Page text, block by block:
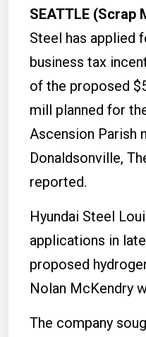
SEATTLE (Scrap
Steel has applied
business tax
of the proposed
mill planned for
Ascension Parish
Donaldsonville,
reported.
Hyundai Steel
applications in
proposed
Nolan McKendry
The company